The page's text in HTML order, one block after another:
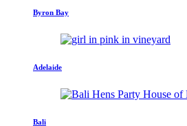
Byron Bay
Adelaide
Bali